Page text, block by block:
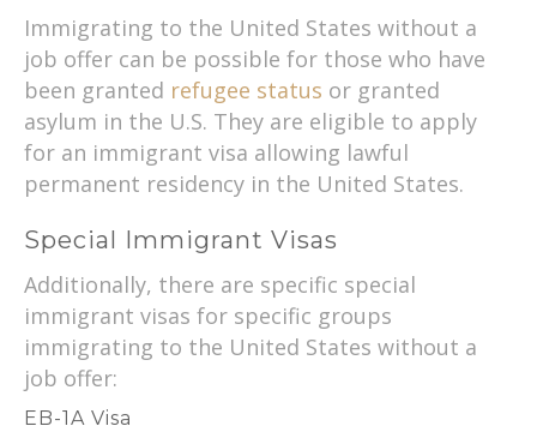
Immigrating to the United States without a
job offer can be possible for those who have
been granted refugee status or granted
asylum in the U.S. They are eligible to apply
for an immigrant visa allowing lawful
permanent residency in the United States.
Special Immigrant Visas
Additionally, there are specific special
immigrant visas for specific groups
immigrating to the United States without a
job offer:
EB-1A Visa